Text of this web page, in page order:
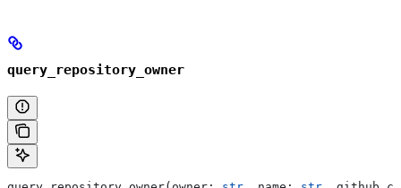
query_repository_owner